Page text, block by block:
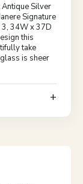
Silver
Signature
3, 34W x 37D
this
take
is sheer